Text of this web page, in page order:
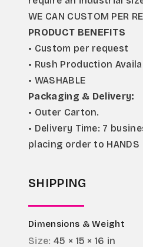
WE CAN CUSTOM PER
PRODUCT BENEFITS
• Custom per request
• Rush Production
• WASHABLE
Packaging & Delivery:
• Outer Carton.
• Delivery Time: 7
placing order to HANDS
SHIPPING
Dimensions & Weight
Size: 45 × 15 × 16 in